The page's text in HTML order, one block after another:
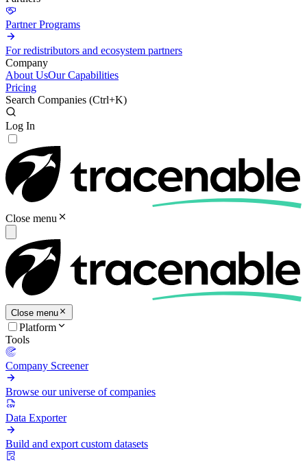
Partner Programs
For redistributors and ecosystem partners
Company
About UsOur Capabilities
Pricing
Search Companies (Ctrl+K)
Log In
Close menu
Close menu
Platform
Tools
Company Screener
Browse our universe of companies
Data Exporter
Build and export custom datasets